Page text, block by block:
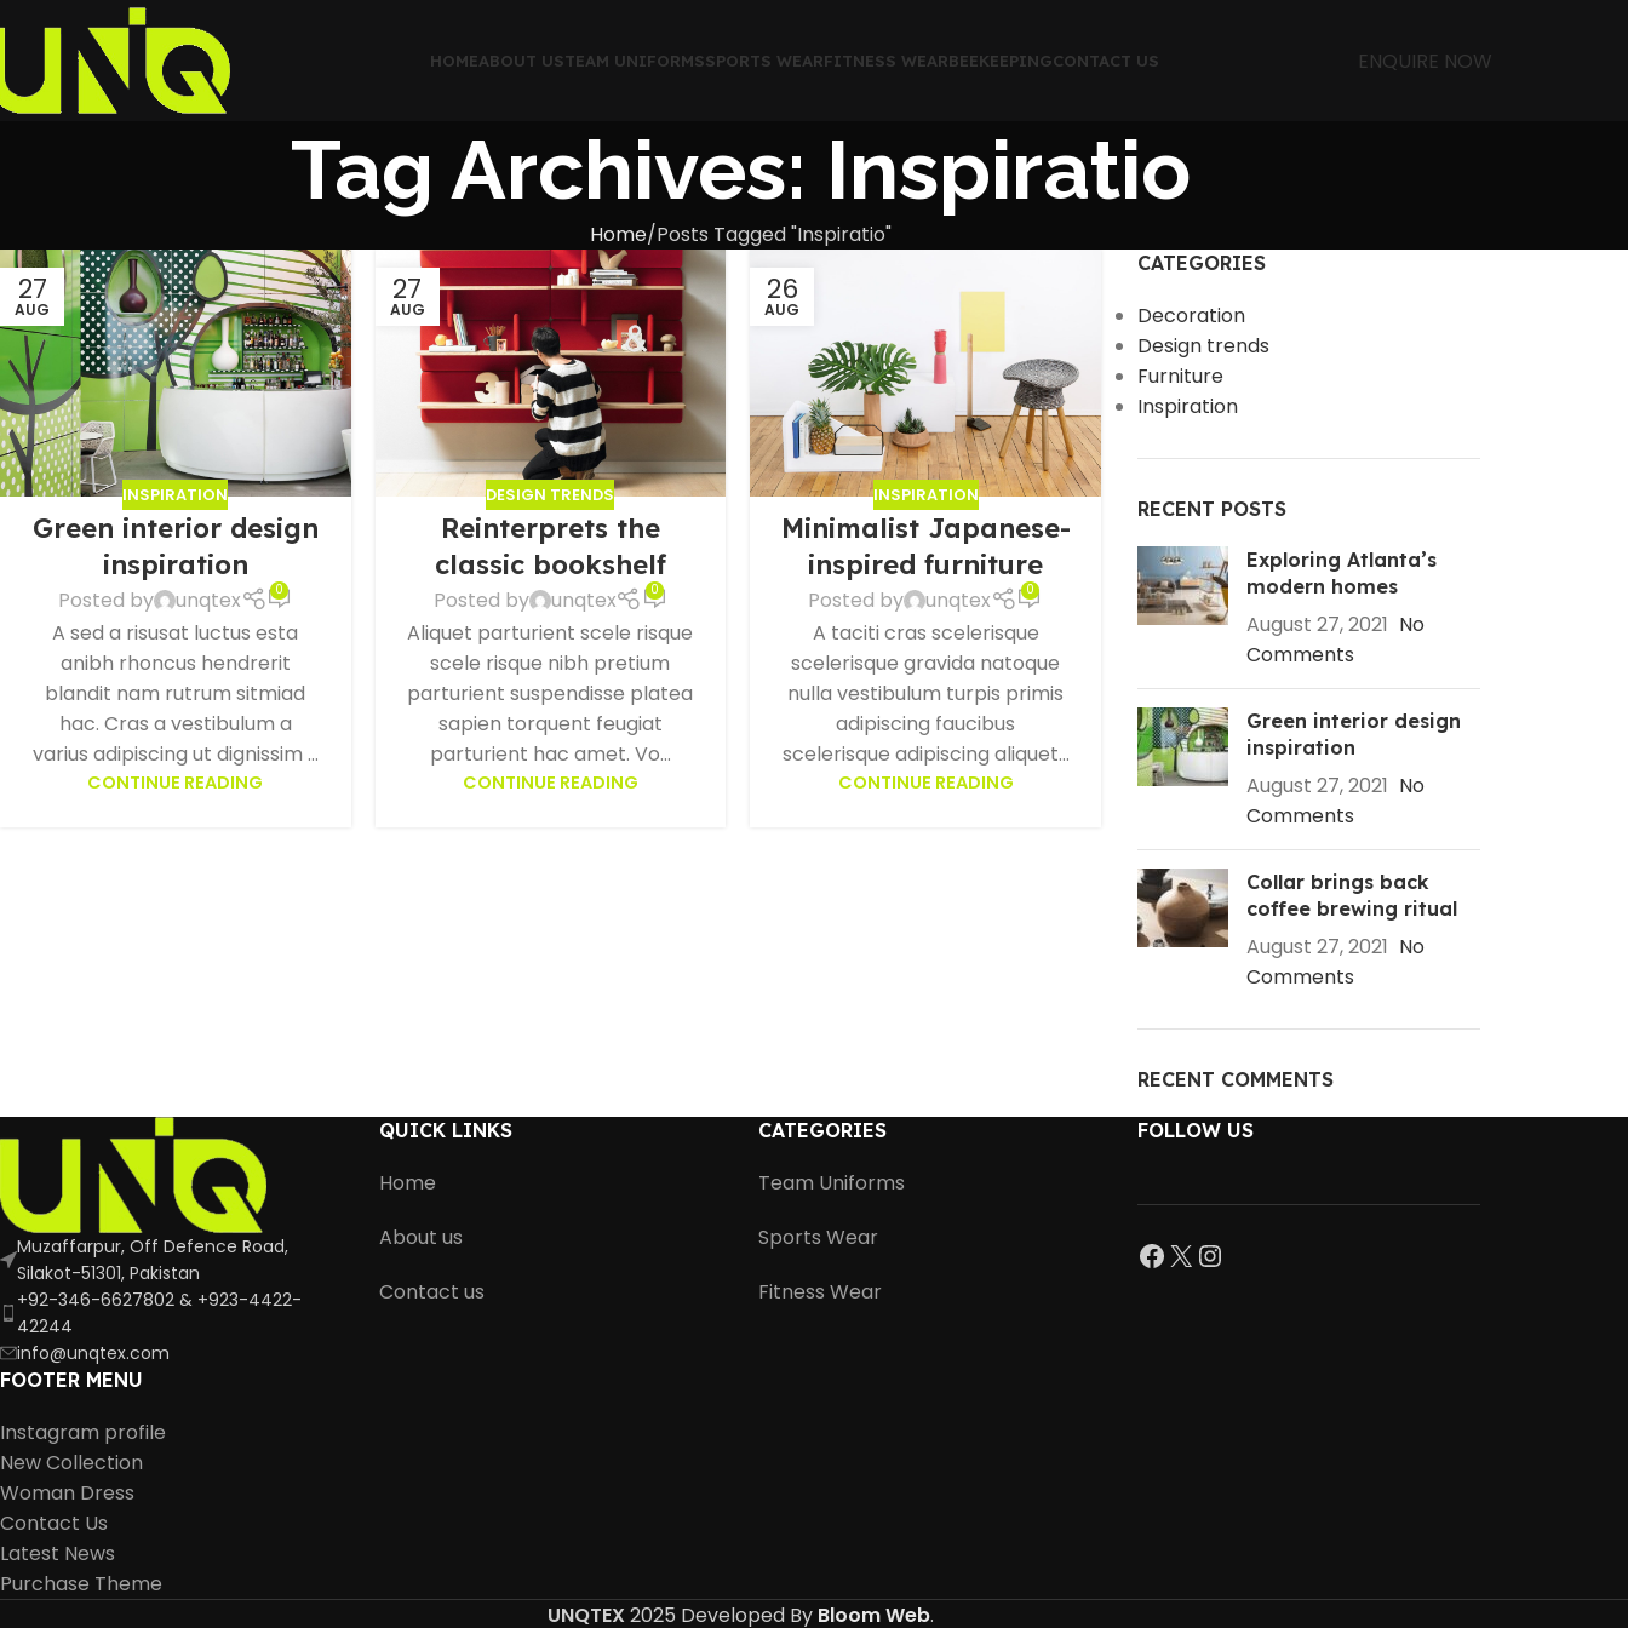
HOMEABOUT USTEAM UNIFORMSSPORTS WEARFITNESS WEARBEEKEEPINGCONTACT US ENQUIRE NOW
Tag Archives: Inspiratio
Home Posts Tagged "Inspiratio"
27
AUG
INSPIRATION
Green interior design
inspiration
Posted by unqtex 0
A sed a risusat luctus esta
anibh rhoncus hendrerit
blandit nam rutrum sitmiad
hac. Cras a vestibulum a
varius adipiscing ut dignissim ...
CONTINUE READING
27
AUG
DESIGN TRENDS
Reinterprets the
classic bookshelf
Posted by unqtex 0
Aliquet parturient scele risque
scele risque nibh pretium
parturient suspendisse platea
sapien torquent feugiat
parturient hac amet. Vo...
CONTINUE READING
26
AUG
INSPIRATION
Minimalist Japanese-
inspired furniture
Posted by unqtex 0
A taciti cras scelerisque
scelerisque gravida natoque
nulla vestibulum turpis primis
adipiscing faucibus
scelerisque adipiscing aliquet...
CONTINUE READING
CATEGORIES
Decoration
Design trends
Furniture
Inspiration
RECENT POSTS
Exploring Atlanta’s
modern homes
August 27, 2021 No
Comments
Green interior design
inspiration
August 27, 2021 No
Comments
Collar brings back
coffee brewing ritual
August 27, 2021 No
Comments
RECENT COMMENTS
Muzaffarpur, Off Defence Road,
Silakot-51301, Pakistan
+92-346-6627802 & +923-4422-
42244
info@unqtex.com
FOOTER MENU
Instagram profile
New Collection
Woman Dress
Contact Us
Latest News
Purchase Theme
QUICK LINKS
Home
About us
Contact us
CATEGORIES
Team Uniforms
Sports Wear
Fitness Wear
FOLLOW US
UNQTEX 2025 Developed By Bloom Web.